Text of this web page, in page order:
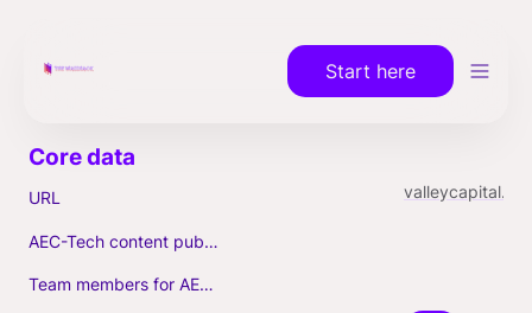
Start here
URL valleycapital.vc
AEC-Tech content published (max. 3)
Team members for AEC-Tech deals